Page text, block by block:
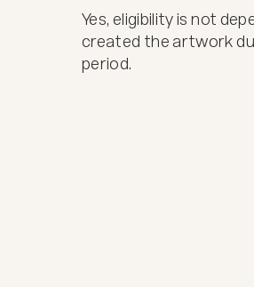
Yes, eligibility is not
created the artwork
period.